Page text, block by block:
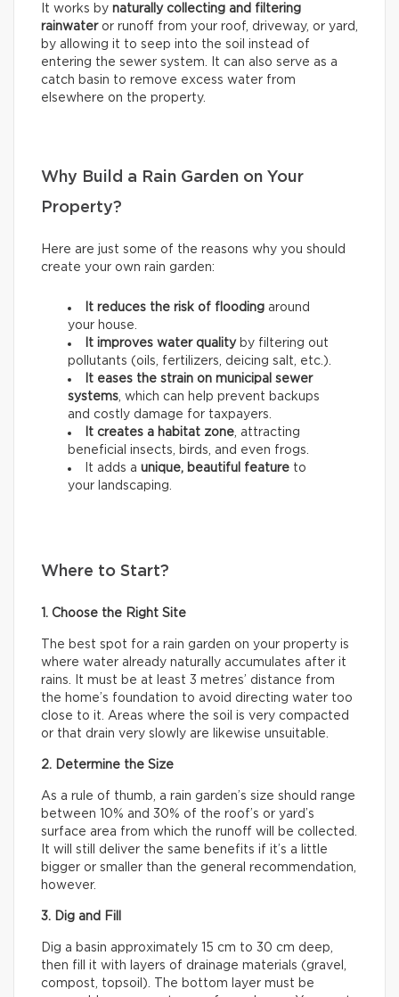
It works by naturally collecting and filtering
rainwateror runoff from your roof, driveway, or yard,
by allowing it to seep into the soil instead of
entering the sewer system. It can also serve as a
catch basin to remove excess water from
elsewhere on the property.
Why Build a Rain Garden on Your
Property?
Here are just some of the reasons why you should
create your own rain garden:
It reduces the risk of flooding around
your house.
It improves water qualityby filtering out
pollutants (oils, fertilizers, deicing salt, etc.).
It eases the strain on municipal sewer
systems, which can help prevent backups
and costly damage for taxpayers.
It creates a habitat zone, attracting
beneficial insects, birds, and even frogs.
It adds a unique, beautiful feature to
your landscaping.
Where to Start?
1. Choose the Right Site
The best spot for a rain garden on your property is
where water already naturally accumulates after it
rains. It must be at least 3 metres’ distance from
the home’s foundation to avoid directing water too
close to it. Areas where the soil is very compacted
or that drain very slowly are likewise unsuitable.
2. Determine the Size
As a rule of thumb, a rain garden’s size should range
between 10% and 30% of the roof’s or yard’s
surface area from which the runoff will be collected.
It will still deliver the same benefits if it’s a little
bigger or smaller than the general recommendation,
however.
3. Dig and Fill
Dig a basin approximately 15 cm to 30 cm deep,
then fill it with layers of drainage materials (gravel,
compost, topsoil). The bottom layer must be